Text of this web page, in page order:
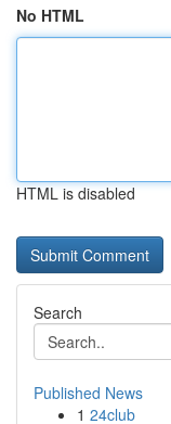
No HTML
HTML is disabled
Search
Published News
1 24club